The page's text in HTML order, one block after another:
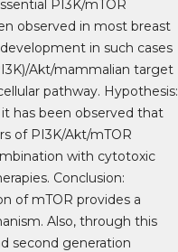
PI3K/mTOR
observed in most breast
in such cases
Akt/mammalian target
pathway. Hypothesis:
has been observed that
of PI3K/Akt/mTOR
with cytotoxic
Conclusion:
of mTOR provides a
Also, through this
second generation